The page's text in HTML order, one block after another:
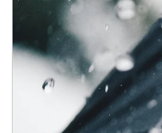
Article Image